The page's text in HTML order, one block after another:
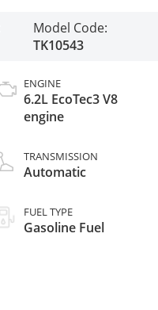
Model Code:
TK10543
ENGINE
6.2L EcoTec3 V8
engine
TRANSMISSION
Automatic
FUEL TYPE
Gasoline Fuel